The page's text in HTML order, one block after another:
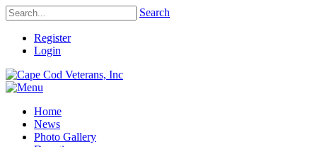
Search
Register
Login
Home
News
Photo Gallery